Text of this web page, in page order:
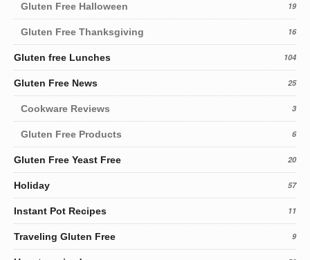
Gluten Free Halloween 19
Gluten Free Thanksgiving 16
Gluten free Lunches 104
Gluten Free News 25
Cookware Reviews 3
Gluten Free Products 6
Gluten Free Yeast Free 20
Holiday 57
Instant Pot Recipes 11
Traveling Gluten Free 9